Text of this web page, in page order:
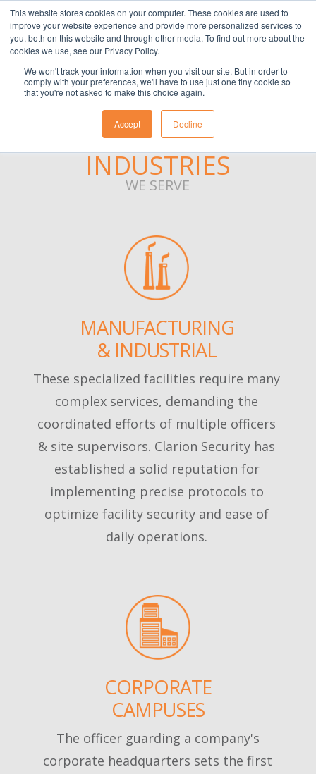
This website stores cookies on your computer. These cookies are used to
improve your website experience and provide more personalized services to
you, both on this website and through other media. To find out more about the
cookies we use, see our Privacy Policy.
We won't track your information when you visit our site. But in order to
comply with your preferences, we'll have to use just one tiny cookie so
that you're not asked to make this choice again.
Accept Decline
(901) 763-3133
INDUSTRIES
WE SERVE
MANUFACTURING
& INDUSTRIAL
These specialized facilities require many
complex services, demanding the
coordinated efforts of multiple officers
& site supervisors. Clarion Security has
established a solid reputation for
implementing precise protocols to
optimize facility security and ease of
daily operations.
CORPORATE
CAMPUSES
The officer guarding a company's
corporate headquarters sets the first